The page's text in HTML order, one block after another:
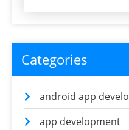
Categories
android app
app development